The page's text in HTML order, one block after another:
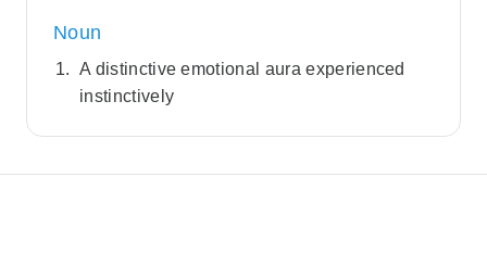
Noun
A distinctive emotional aura experienced
instinctively